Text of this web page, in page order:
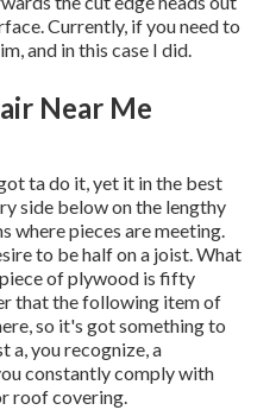
Currently, if you need to
and in this case I did.
Near Me
ta do it, yet it in the best
side below on the lengthy
where pieces are meeting.
to be half on a joist. What
of plywood is fifty
that the following item of
so it's got something to
a, you recognize, a
constantly comply with
roof covering.